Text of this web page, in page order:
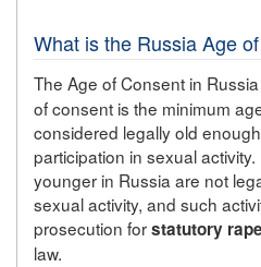
What is the Russia Age
The Age of Consent in
of consent is the minimum
considered legally old
participation in sexual
younger in Russia are not
sexual activity, and such
prosecution forstatutory rape
law.